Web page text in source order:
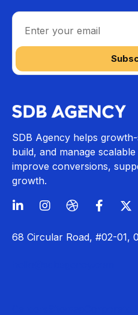
SDB Agency helps
build, and manage
improve conversions,
growth.
68 Circular Road, #02-01,